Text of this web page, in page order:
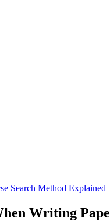
Search Method Explained
Writing